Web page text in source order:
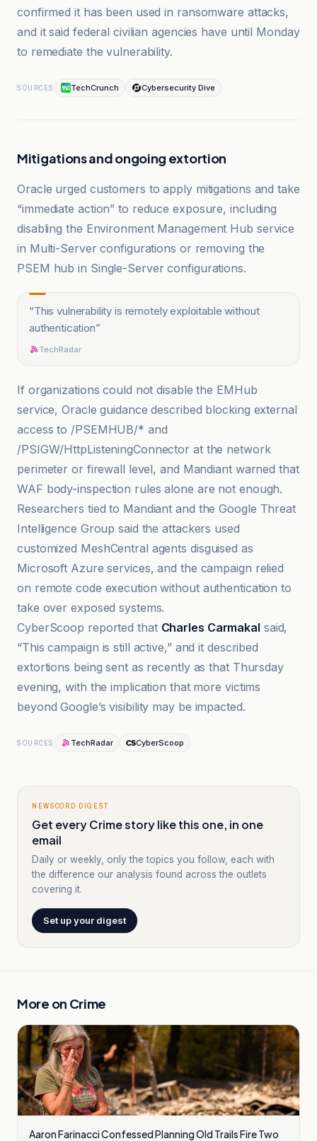
confirmed it has been used in ransomware attacks,
and it said federal civilian agencies have until Monday
to remediate the vulnerability.
SOURCES TechCrunch Cybersecurity Dive
Mitigations and ongoing extortion
Oracle urged customers to apply mitigations and take
“immediate action” to reduce exposure, including
disabling the Environment Management Hub service
in Multi-Server configurations or removing the
PSEM hub in Single-Server configurations.
“This vulnerability is remotely exploitable without
authentication”
TechRadar
If organizations could not disable the EMHub
service, Oracle guidance described blocking external
access to /PSEMHUB/* and
/PSIGW/HttpListeningConnector at the network
perimeter or firewall level, and Mandiant warned that
WAF body-inspection rules alone are not enough.
Researchers tied to Mandiant and the Google Threat
Intelligence Group said the attackers used
customized MeshCentral agents disguised as
Microsoft Azure services, and the campaign relied
on remote code execution without authentication to
take over exposed systems.
CyberScoop reported that Charles Carmakal said,
“This campaign is still active,” and it described
extortions being sent as recently as that Thursday
evening, with the implication that more victims
beyond Google’s visibility may be impacted.
SOURCES TechRadar CyberScoop
NEWSCORD DIGEST
Get every Crime story like this one, in one
email
Daily or weekly, only the topics you follow, each with
the difference our analysis found across the outlets
covering it.
Set up your digest
More on Crime
Aaron Farinacci Confessed Planning Old Trails Fire Two